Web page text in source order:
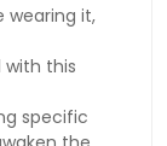
wearing it,
with this
specific